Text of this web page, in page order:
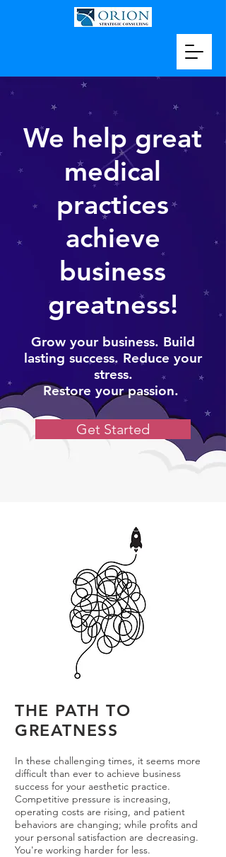
We help great
medical
practices
achieve
business
greatness!
Grow your business. Build
lasting success. Reduce your
stress.
Restore your passion.
Get Started
THE PATH TO
GREATNESS
In these challenging times, it seems more
difficult than ever to achieve business
success for your aesthetic practice.
Competitive pressure is increasing,
operating costs are rising, and patient
behaviors are changing; while profits and
your personal satisfaction are decreasing.
You're working harder for less.